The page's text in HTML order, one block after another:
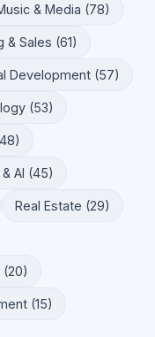
& Media (78)
& Sales (61)
Development (57)
(53)
AI (45)
Real Estate (29)
(20)
(15)